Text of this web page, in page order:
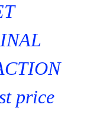
price